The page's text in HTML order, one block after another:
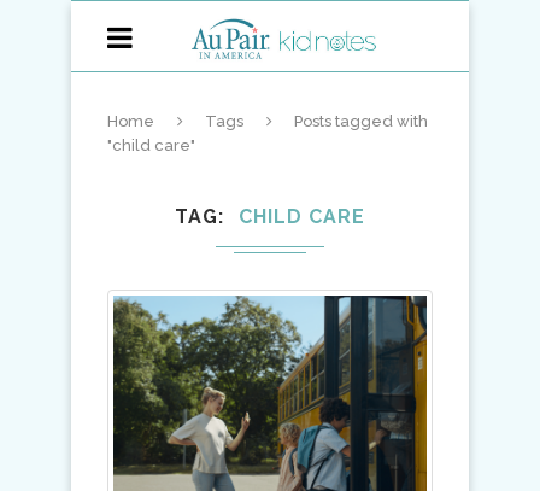
Home Tags
Posts tagged with
"child care"
TAG CHILD CARE